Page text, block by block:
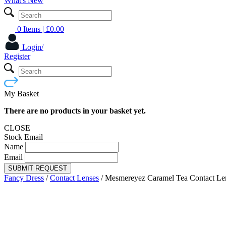
0 Items | £0.00
Login/
Register
My Basket
There are no products in your basket yet.
CLOSE
Stock Email
Name
Email
SUBMIT REQUEST
Fancy Dress /Contact Lenses /Mesmereyez Caramel Tea Contact